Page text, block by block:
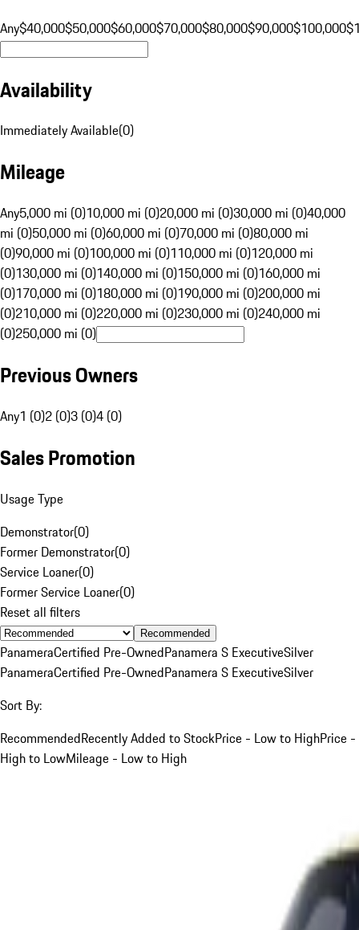
Any$40,000$50,000$60,000$70,000$80,000$90,000$100,000
Availability
Immediately Available(0)
Mileage
Any5,000 mi (0)10,000 mi (0)20,000 mi (0)30,000 mi (0)40,000
mi (0)50,000 mi (0)60,000 mi (0)70,000 mi (0)80,000 mi
(0)90,000 mi (0)100,000 mi (0)110,000 mi (0)120,000 mi
(0)130,000 mi (0)140,000 mi (0)150,000 mi (0)160,000 mi
(0)170,000 mi (0)180,000 mi (0)190,000 mi (0)200,000 mi
(0)210,000 mi (0)220,000 mi (0)230,000 mi (0)240,000 mi
(0)250,000 mi (0)
Previous Owners
Any1 (0)2 (0)3 (0)4 (0)
Sales Promotion
Usage Type
Demonstrator(0)
Former Demonstrator(0)
Service Loaner(0)
Former Service Loaner(0)
Reset all filters
Recommended
PanameraCertified Pre-OwnedPanamera S ExecutiveSilver
PanameraCertified Pre-OwnedPanamera S ExecutiveSilver
Sort By:
RecommendedRecently Added to StockPrice - Low to HighPrice -
High to LowMileage - Low to High